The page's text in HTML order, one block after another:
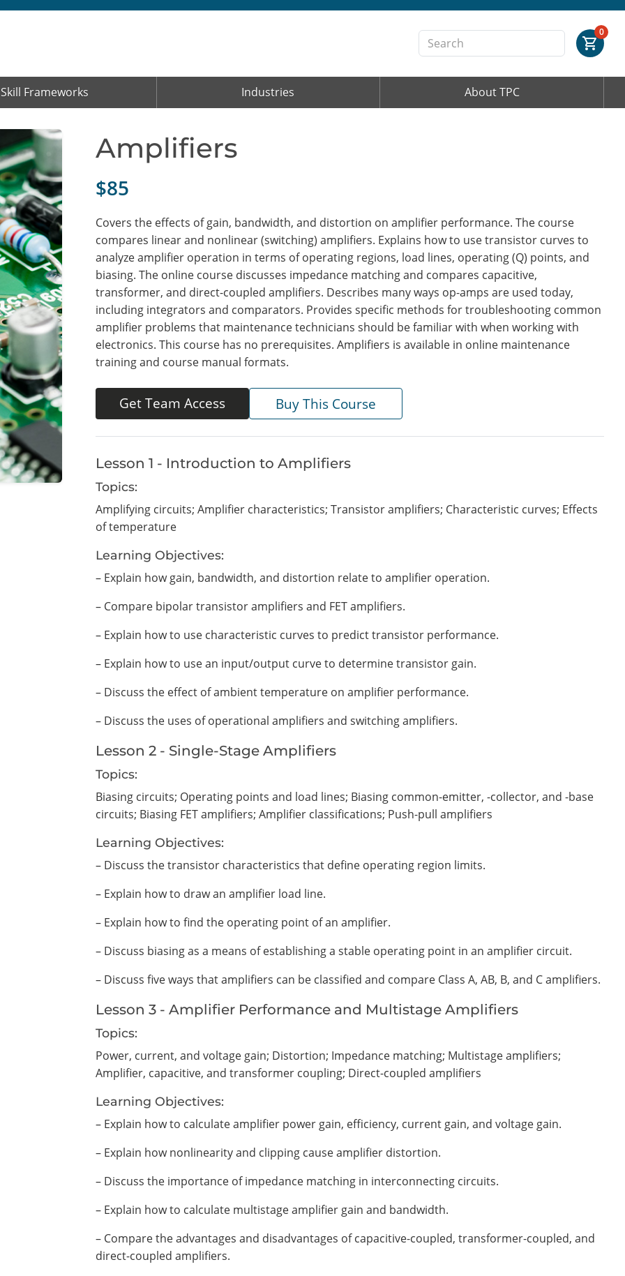
0
Skill Frameworks Industries About TPC
Amplifiers
$85
Covers the effects of gain, bandwidth, and distortion on amplifier performance. The course
compares linear and nonlinear (switching) amplifiers. Explains how to use transistor curves to
analyze amplifier operation in terms of operating regions, load lines, operating (Q) points, and
biasing. The online course discusses impedance matching and compares capacitive,
transformer, and direct-coupled amplifiers. Describes many ways op-amps are used today,
including integrators and comparators. Provides specific methods for troubleshooting common
amplifier problems that maintenance technicians should be familiar with when working with
electronics. This course has no prerequisites. Amplifiers is available in online maintenance
training and course manual formats.
Get Team Access Buy This Course
Lesson 1 - Introduction to Amplifiers
Topics:
Amplifying circuits; Amplifier characteristics; Transistor amplifiers; Characteristic curves; Effects
of temperature
Learning Objectives:
– Explain how gain, bandwidth, and distortion relate to amplifier operation.
– Compare bipolar transistor amplifiers and FET amplifiers.
– Explain how to use characteristic curves to predict transistor performance.
– Explain how to use an input/output curve to determine transistor gain.
– Discuss the effect of ambient temperature on amplifier performance.
– Discuss the uses of operational amplifiers and switching amplifiers.
Lesson 2 - Single-Stage Amplifiers
Topics:
Biasing circuits; Operating points and load lines; Biasing common-emitter, -collector, and -base
circuits; Biasing FET amplifiers; Amplifier classifications; Push-pull amplifiers
Learning Objectives:
– Discuss the transistor characteristics that define operating region limits.
– Explain how to draw an amplifier load line.
– Explain how to find the operating point of an amplifier.
– Discuss biasing as a means of establishing a stable operating point in an amplifier circuit.
– Discuss five ways that amplifiers can be classified and compare Class A, AB, B, and C amplifiers.
Lesson 3 - Amplifier Performance and Multistage Amplifiers
Topics:
Power, current, and voltage gain; Distortion; Impedance matching; Multistage amplifiers;
Amplifier, capacitive, and transformer coupling; Direct-coupled amplifiers
Learning Objectives:
– Explain how to calculate amplifier power gain, efficiency, current gain, and voltage gain.
– Explain how nonlinearity and clipping cause amplifier distortion.
– Discuss the importance of impedance matching in interconnecting circuits.
– Explain how to calculate multistage amplifier gain and bandwidth.
– Compare the advantages and disadvantages of capacitive-coupled, transformer-coupled, and
direct-coupled amplifiers.
Order Summary
Cancel Save Cart